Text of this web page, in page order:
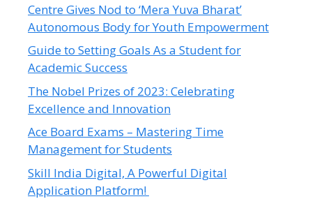
Centre Gives Nod to ‘Mera Yuva Bharat’
Autonomous Body for Youth Empowerment
Guide to Setting Goals As a Student for
Academic Success
The Nobel Prizes of 2023: Celebrating
Excellence and Innovation
Ace Board Exams – Mastering Time
Management for Students
Skill India Digital, A Powerful Digital
Application Platform!